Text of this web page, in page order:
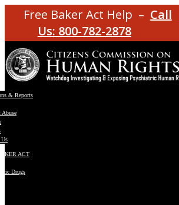
Free Baker Act Help – Call
Us: 800-782-2878
& Reports
Abuse
ACT
Drugs